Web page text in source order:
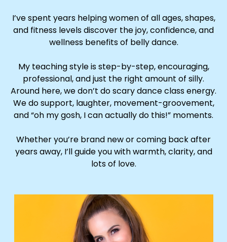
I’ve spent years helping women of all ages, shapes,
and fitness levels discover the joy, confidence, and
wellness benefits of belly dance.
My teaching style is step-by-step, encouraging,
professional, and just the right amount of silly.
Around here, we don’t do scary dance class energy.
We do support, laughter, movement-groovement,
and “oh my gosh, I can actually do this!” moments.
Whether you’re brand new or coming back after
years away, I’ll guide you with warmth, clarity, and
lots of love.